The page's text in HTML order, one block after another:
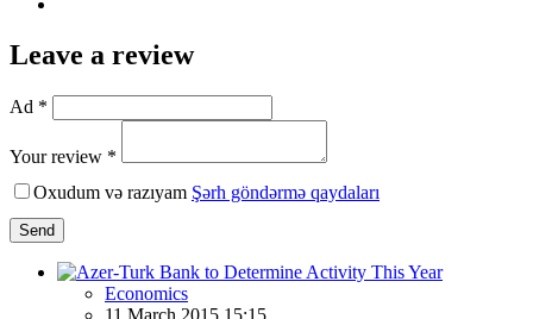
Leave a review
Ad *
Your review *
Oxudum və razıyam Şərh göndərmə qaydaları
Send
Economics
11 March 2015 15:15